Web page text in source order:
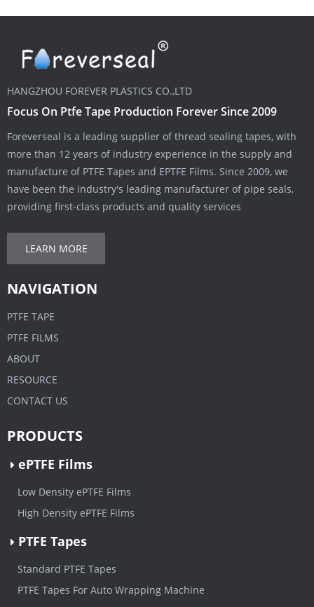
HANGZHOU FOREVER PLASTICS CO.,LTD
Focus On Ptfe Tape Production Forever Since 2009
Foreverseal is a leading supplier of thread sealing tapes, with
more than 12 years of industry experience in the supply and
manufacture of PTFE Tapes and EPTFE Films. Since 2009, we
have been the industry's leading manufacturer of pipe seals,
providing first-class products and quality services
LEARN MORE
NAVIGATION
PTFE TAPE
PTFE FILMS
ABOUT
RESOURCE
CONTACT US
PRODUCTS
ePTFE Films
Low Density ePTFE Films
High Density ePTFE Films
PTFE Tapes
Standard PTFE Tapes
PTFE Tapes For Auto Wrapping Machine